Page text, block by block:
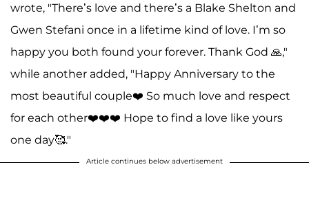
wrote, "There’s love and there’s a Blake Shelton and
Gwen Stefani once in a lifetime kind of love. I’m so
happy you both found your forever. Thank God 🙏,"
while another added, "Happy Anniversary to the
most beautiful couple❤️ So much love and respect
for each other❤️❤️❤️ Hope to find a love like yours
one day🥰."
Article continues below advertisement